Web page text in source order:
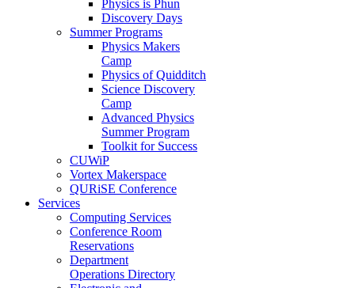
Physics is Phun
Discovery Days
Summer Programs
Physics Makers
Camp
Physics of Quidditch
Science Discovery
Camp
Advanced Physics
Summer Program
Toolkit for Success
CUWiP
Vortex Makerspace
QURiSE Conference
Services
Computing Services
Conference Room
Reservations
Department
Operations Directory